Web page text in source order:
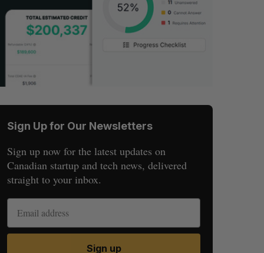
Sign Up for Our Newsletters
Sign up now for the latest updates on
Canadian startup and tech news, delivered
straight to your inbox.
Sign up